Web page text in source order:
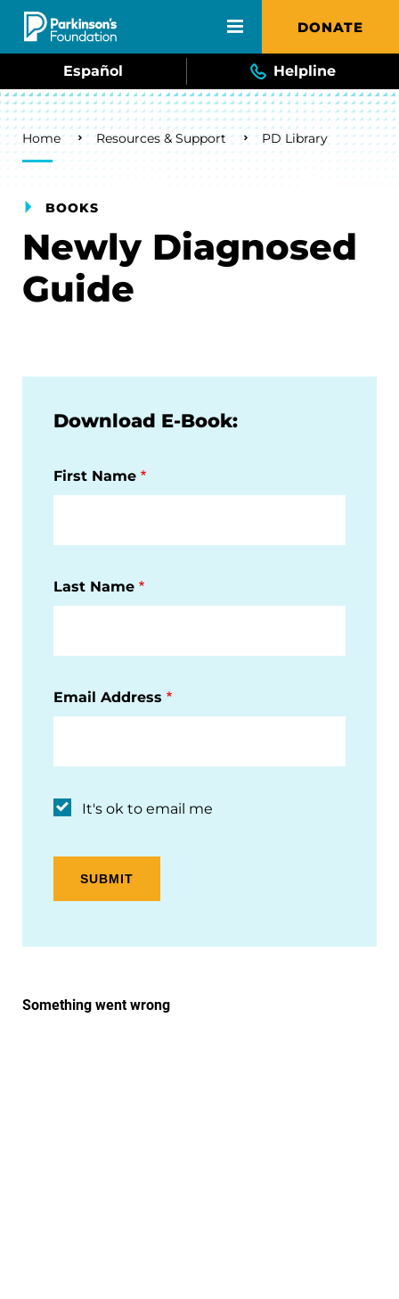
Skip to main content DONATE
Español Helpline
Breadcrumb
Home Resources & Support PD Library
BOOKS
Newly Diagnosed
Guide
Download E-Book:
First Name
Last Name
Email Address
It's ok to email me